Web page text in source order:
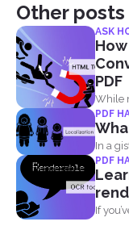
Other posts
ASK
PDF
While
PDF
In a
its...
PDF
If